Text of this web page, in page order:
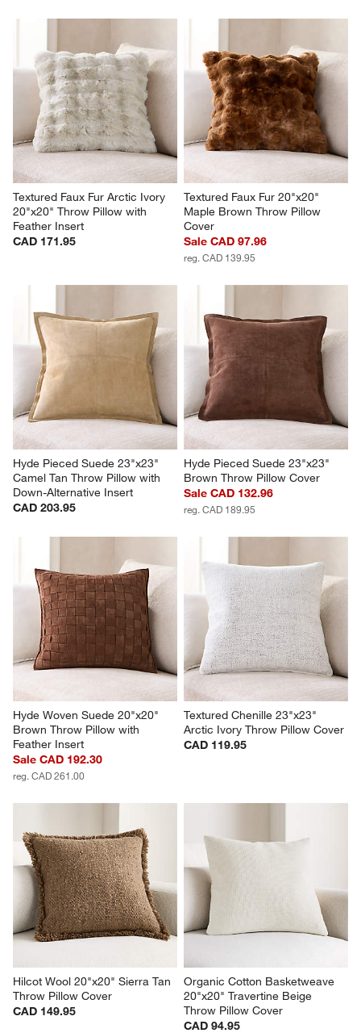
Textured Faux Fur Arctic Ivory
20"x20" Throw Pillow with
Feather Insert
CAD 171.95
Textured Faux Fur 20"x20"
Maple Brown Throw Pillow
Cover
Sale CAD 97.96
reg. CAD 139.95
Hyde Pieced Suede 23"x23"
Camel Tan Throw Pillow with
Down-Alternative Insert
CAD 203.95
Hyde Pieced Suede 23"x23"
Brown Throw Pillow Cover
Sale CAD 132.96
reg. CAD 189.95
Hyde Woven Suede 20"x20"
Brown Throw Pillow with
Feather Insert
Sale CAD 192.30
reg. CAD 261.00
Textured Chenille 23"x23"
Arctic Ivory Throw Pillow Cover
CAD 119.95
Hilcot Wool 20"x20" Sierra Tan
Throw Pillow Cover
CAD 149.95
Organic Cotton Basketweave
20"x20" Travertine Beige
Throw Pillow Cover
CAD 94.95